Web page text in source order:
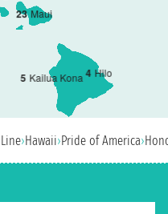
23 Maui
4 Hilo
5 Kailua Kona
›Hawaii›Pride of America›